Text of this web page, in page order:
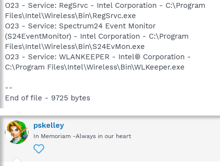
O23 - Service: RegSrvc - Intel Corporation - C:\Program
Files\Intel\Wireless\Bin\RegSrvc.exe
O23 - Service: Spectrum24 Event Monitor
(S24EventMonitor) - Intel Corporation - C:\Program
Files\Intel\Wireless\Bin\S24EvMon.exe
O23 - Service: WLANKEEPER - Intel® Corporation -
C:\Program Files\Intel\Wireless\Bin\WLKeeper.exe
--
End of file - 9725 bytes
pskelley
In Memoriam -Always in our heart